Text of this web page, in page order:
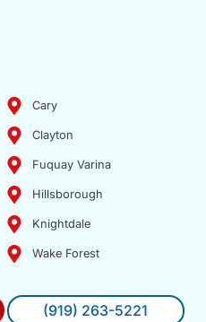
Cary
Clayton
Fuquay Varina
Hillsborough
Knightdale
Wake Forest
(919) 263-5221